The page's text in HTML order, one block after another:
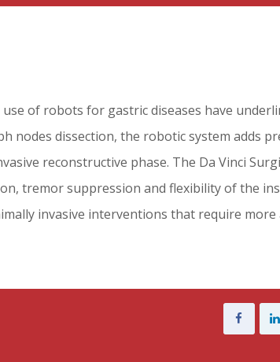
of robots for gastric diseases have
nodes dissection, the robotic system adds
reconstructive phase. The Da Vinci
tremor suppression and flexibility of the
invasive interventions that require more